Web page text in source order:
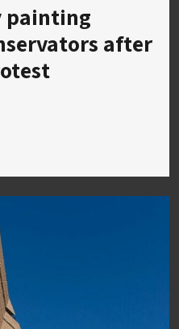
painting
after